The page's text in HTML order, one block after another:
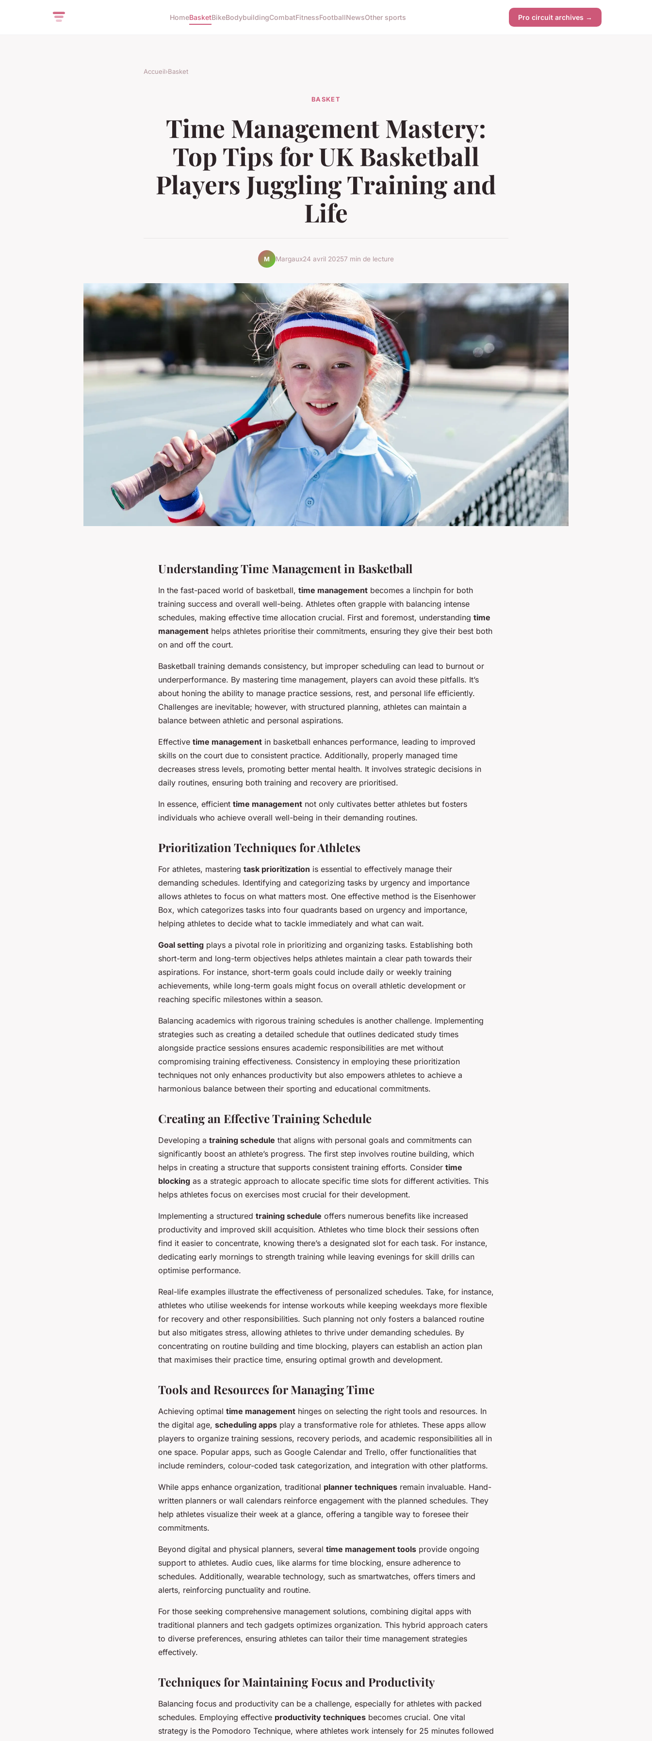
HomeBasketBikeBodybuildingCombatFitnessFootballNewsOther sports Pro circuit archives →
Accueil›Basket
BASKET
Time Management Mastery:
Top Tips for UK Basketball
Players Juggling Training and
Life
M Margaux24 avril 20257 min de lecture
Understanding Time Management in Basketball
In the fast-paced world of basketball, time management becomes a linchpin for both
training success and overall well-being. Athletes often grapple with balancing intense
schedules, making effective time allocation crucial. First and foremost, understanding time
management helps athletes prioritise their commitments, ensuring they give their best both
on and off the court.
Basketball training demands consistency, but improper scheduling can lead to burnout or
underperformance. By mastering time management, players can avoid these pitfalls. It’s
about honing the ability to manage practice sessions, rest, and personal life efficiently.
Challenges are inevitable; however, with structured planning, athletes can maintain a
balance between athletic and personal aspirations.
Effective time management in basketball enhances performance, leading to improved
skills on the court due to consistent practice. Additionally, properly managed time
decreases stress levels, promoting better mental health. It involves strategic decisions in
daily routines, ensuring both training and recovery are prioritised.
In essence, efficient time management not only cultivates better athletes but fosters
individuals who achieve overall well-being in their demanding routines.
Prioritization Techniques for Athletes
For athletes, mastering task prioritization is essential to effectively manage their
demanding schedules. Identifying and categorizing tasks by urgency and importance
allows athletes to focus on what matters most. One effective method is the Eisenhower
Box, which categorizes tasks into four quadrants based on urgency and importance,
helping athletes to decide what to tackle immediately and what can wait.
Goal setting plays a pivotal role in prioritizing and organizing tasks. Establishing both
short-term and long-term objectives helps athletes maintain a clear path towards their
aspirations. For instance, short-term goals could include daily or weekly training
achievements, while long-term goals might focus on overall athletic development or
reaching specific milestones within a season.
Balancing academics with rigorous training schedules is another challenge. Implementing
strategies such as creating a detailed schedule that outlines dedicated study times
alongside practice sessions ensures academic responsibilities are met without
compromising training effectiveness. Consistency in employing these prioritization
techniques not only enhances productivity but also empowers athletes to achieve a
harmonious balance between their sporting and educational commitments.
Creating an Effective Training Schedule
Developing a training schedule that aligns with personal goals and commitments can
significantly boost an athlete’s progress. The first step involves routine building, which
helps in creating a structure that supports consistent training efforts. Consider time
blocking as a strategic approach to allocate specific time slots for different activities. This
helps athletes focus on exercises most crucial for their development.
Implementing a structured training schedule offers numerous benefits like increased
productivity and improved skill acquisition. Athletes who time block their sessions often
find it easier to concentrate, knowing there’s a designated slot for each task. For instance,
dedicating early mornings to strength training while leaving evenings for skill drills can
optimise performance.
Real-life examples illustrate the effectiveness of personalized schedules. Take, for instance,
athletes who utilise weekends for intense workouts while keeping weekdays more flexible
for recovery and other responsibilities. Such planning not only fosters a balanced routine
but also mitigates stress, allowing athletes to thrive under demanding schedules. By
concentrating on routine building and time blocking, players can establish an action plan
that maximises their practice time, ensuring optimal growth and development.
Tools and Resources for Managing Time
Achieving optimal time management hinges on selecting the right tools and resources. In
the digital age, scheduling apps play a transformative role for athletes. These apps allow
players to organize training sessions, recovery periods, and academic responsibilities all in
one space. Popular apps, such as Google Calendar and Trello, offer functionalities that
include reminders, colour-coded task categorization, and integration with other platforms.
While apps enhance organization, traditional planner techniques remain invaluable. Hand-
written planners or wall calendars reinforce engagement with the planned schedules. They
help athletes visualize their week at a glance, offering a tangible way to foresee their
commitments.
Beyond digital and physical planners, several time management tools provide ongoing
support to athletes. Audio cues, like alarms for time blocking, ensure adherence to
schedules. Additionally, wearable technology, such as smartwatches, offers timers and
alerts, reinforcing punctuality and routine.
For those seeking comprehensive management solutions, combining digital apps with
traditional planners and tech gadgets optimizes organization. This hybrid approach caters
to diverse preferences, ensuring athletes can tailor their time management strategies
effectively.
Techniques for Maintaining Focus and Productivity
Balancing focus and productivity can be a challenge, especially for athletes with packed
schedules. Employing effective productivity techniques becomes crucial. One vital
strategy is the Pomodoro Technique, where athletes work intensely for 25 minutes followed